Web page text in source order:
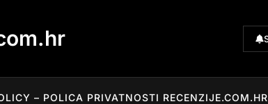
– POLICA PRIVATNOSTI RECENZIJE.COM.HR